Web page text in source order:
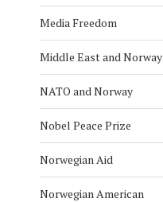
Media Freedom
Middle East and Norway
NATO and Norway
Nobel Peace Prize
Norwegian Aid
Norwegian American